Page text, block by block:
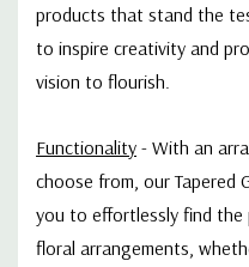
products that stand the
to inspire creativity and
vision to flourish.
Functionality - With an
choose from, our Tapered
you to effortlessly find
floral arrangements,